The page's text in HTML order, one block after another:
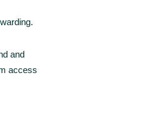
and
access